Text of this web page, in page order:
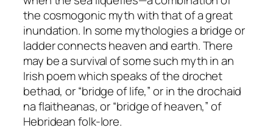
the cosmogonic myth with that of a great
inundation. In some mythologies a bridge or
ladder connects heaven and earth. There
may be a survival of some such myth in an
Irish poem which speaks of thedrochet
bethad, or “bridge of life,” or in thedrochaid
na flaitheanas, or “bridge of heaven,” of
Hebridean folk-lore.